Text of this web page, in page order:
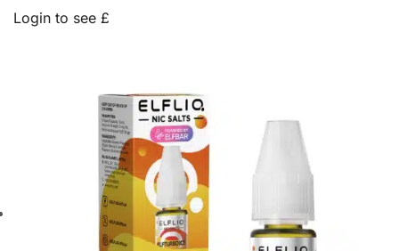
Login to see £